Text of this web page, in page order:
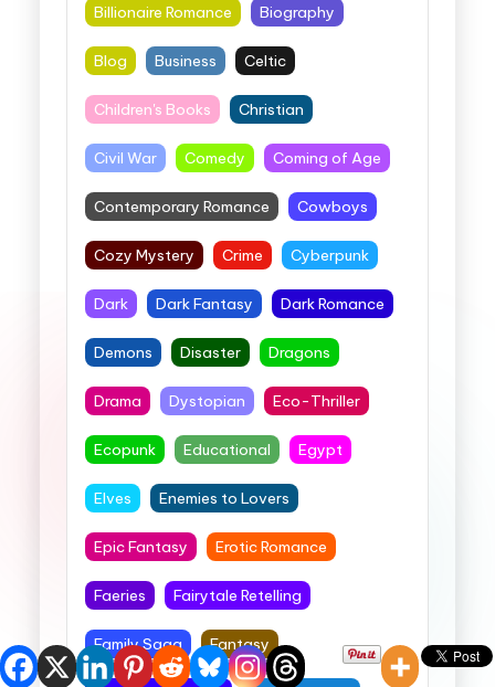
Billionaire Romance Biography
Blog Business Celtic
Children's Books Christian
Civil War Comedy Coming of Age
Contemporary Romance Cowboys
Cozy Mystery Crime Cyberpunk
Dark Dark Fantasy Dark Romance
Demons Disaster Dragons
Drama Dystopian Eco-Thriller
Ecopunk Educational Egypt
Elves Enemies to Lovers
Epic Fantasy Erotic Romance
Faeries Fairytale Retelling
Family Saga Fantasy